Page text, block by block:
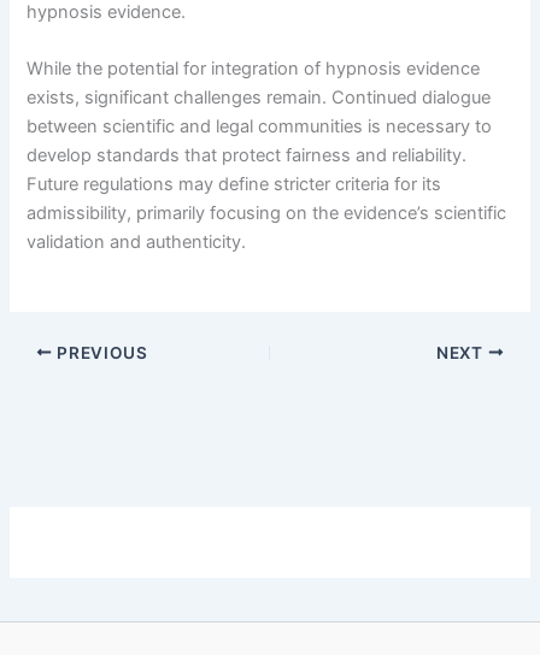
hypnosis evidence.
While the potential for integration of hypnosis evidence
exists, significant challenges remain. Continued dialogue
between scientific and legal communities is necessary to
develop standards that protect fairness and reliability.
Future regulations may define stricter criteria for its
admissibility, primarily focusing on the evidence’s scientific
validation and authenticity.
PREVIOUS NEXT